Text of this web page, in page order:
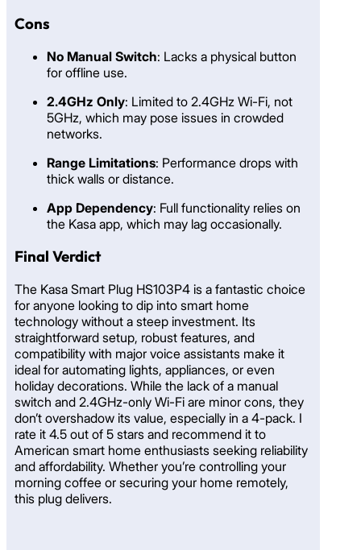
Cons
No Manual Switch: Lacks a physical button
for offline use.
2.4GHz Only: Limited to 2.4GHz Wi-Fi, not
5GHz, which may pose issues in crowded
networks.
Range Limitations: Performance drops with
thick walls or distance.
App Dependency: Full functionality relies on
the Kasa app, which may lag occasionally.
Final Verdict
The Kasa Smart Plug HS103P4 is a fantastic choice
for anyone looking to dip into smart home
technology without a steep investment. Its
straightforward setup, robust features, and
compatibility with major voice assistants make it
ideal for automating lights, appliances, or even
holiday decorations. While the lack of a manual
switch and 2.4GHz-only Wi-Fi are minor cons, they
don’t overshadow its value, especially in a 4-pack. I
rate it 4.5 out of 5 stars and recommend it to
American smart home enthusiasts seeking reliability
and affordability. Whether you’re controlling your
morning coffee or securing your home remotely,
this plug delivers.